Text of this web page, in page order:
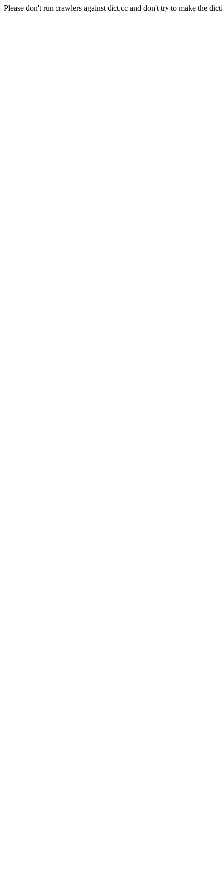
Please don't run crawlers against dict.cc and don't try to make the